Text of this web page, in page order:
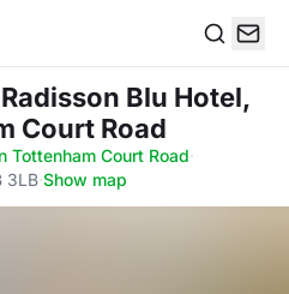
Blu Hotel,
Court Road
Tottenham Court Road·
3LB·Show map